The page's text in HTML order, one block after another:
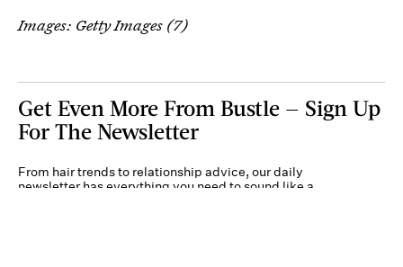
Images: Getty Images (7)
Get Even More From Bustle — Sign Up
For The Newsletter
From hair trends to relationship advice, our daily
newsletter has everything you need to sound like a